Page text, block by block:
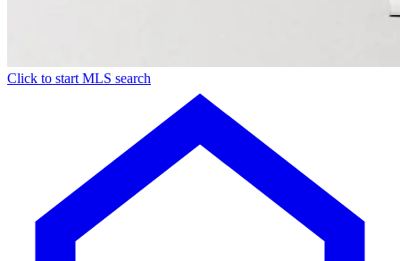
Click to start MLS search